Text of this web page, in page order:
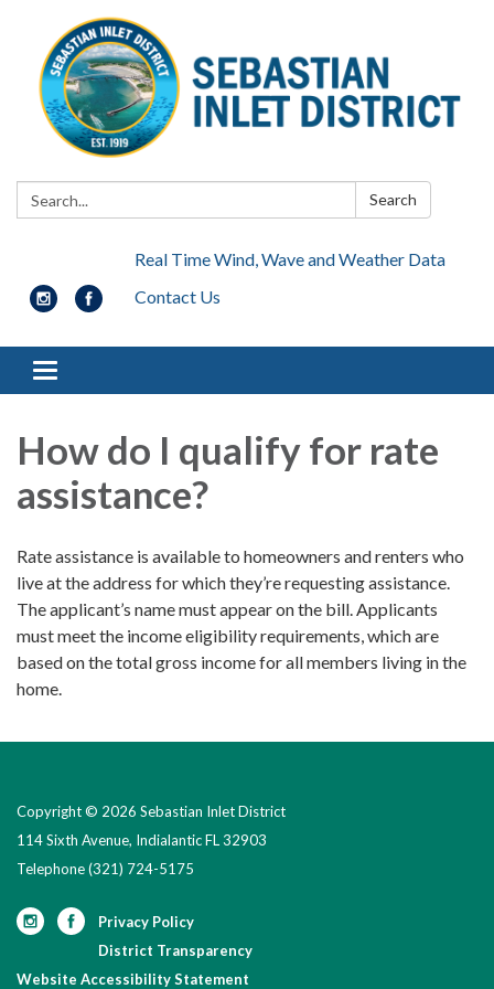
Search: Search
Real Time Wind, Wave and Weather Data
Contact Us
Toggle navigation
How do I qualify for rate
assistance?
Rate assistance is available to homeowners and renters who
live at the address for which they’re requesting assistance.
The applicant’s name must appear on the bill. Applicants
must meet the income eligibility requirements, which are
based on the total gross income for all members living in the
home.
Copyright © 2026 Sebastian Inlet District
114 Sixth Avenue, Indialantic FL 32903
Telephone(321) 724-5175
Privacy Policy
District Transparency
Website Accessibility Statement